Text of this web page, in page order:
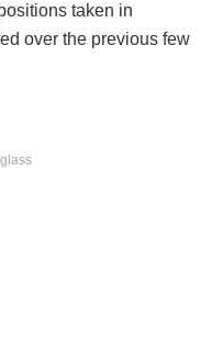
taken in
over the previous few